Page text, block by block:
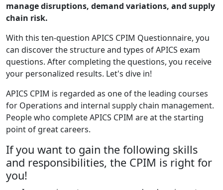
manage disruptions, demand variations, and supply
chain risk.
With this ten-question APICS CPIM Questionnaire, you
can discover the structure and types of APICS exam
questions. After completing the questions, you receive
your personalized results. Let's dive in!
APICS CPIM is regarded as one of the leading courses
for Operations and internal supply chain management.
People who complete APICS CPIM are at the starting
point of great careers.
If you want to gain the following skills
and responsibilities, the CPIM is right for
you!